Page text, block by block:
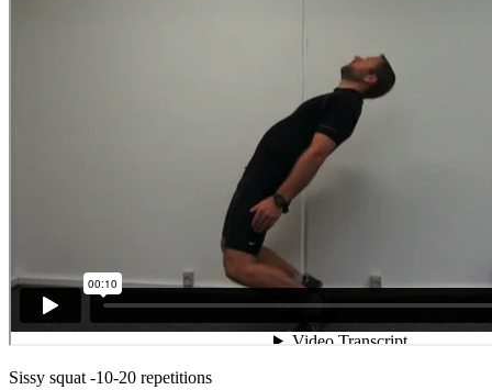
Sissy squat -10-20 repetitions